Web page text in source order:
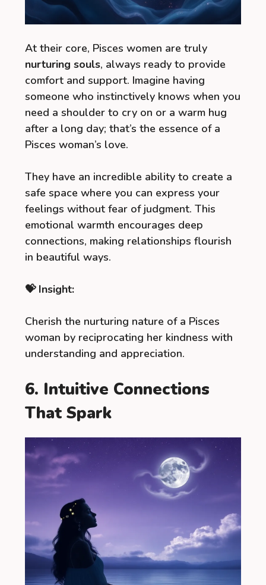
At their core, Pisces women are truly
nurturing souls, always ready to provide
comfort and support. Imagine having
someone who instinctively knows when you
need a shoulder to cry on or a warm hug
after a long day; that’s the essence of a
Pisces woman’s love.
They have an incredible ability to create a
safe space where you can express your
feelings without fear of judgment. This
emotional warmth encourages deep
connections, making relationships flourish
in beautiful ways.
💝 Insight:
Cherish the nurturing nature of a Pisces
woman by reciprocating her kindness with
understanding and appreciation.
6. Intuitive Connections
That Spark